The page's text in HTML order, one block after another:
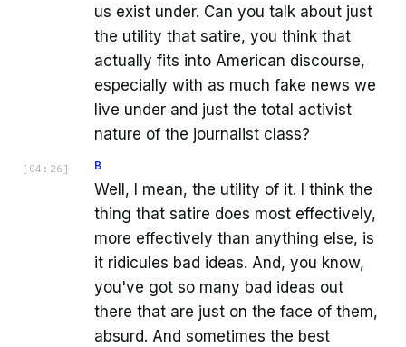
us exist under. Can you talk about just
the utility that satire, you think that
actually fits into American discourse,
especially with as much fake news we
live under and just the total activist
nature of the journalist class?
[ 04:26 ] B
Well, I mean, the utility of it. I think the
thing that satire does most effectively,
more effectively than anything else, is
it ridicules bad ideas. And, you know,
you've got so many bad ideas out
there that are just on the face of them,
absurd. And sometimes the best